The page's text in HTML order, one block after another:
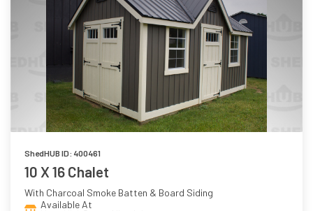
ShedHUB ID: 400461
10 X 16 Chalet
With Charcoal Smoke Batten & Board Siding
Available At